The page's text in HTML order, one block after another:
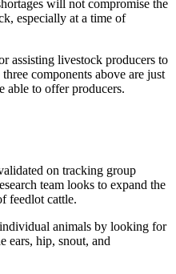
will not compromise the
especially at a time of
assisting livestock producers to
components above are just
to offer producers.
on tracking group
team looks to expand the
feedlot cattle.
animals by looking for
ears, hip, snout, and